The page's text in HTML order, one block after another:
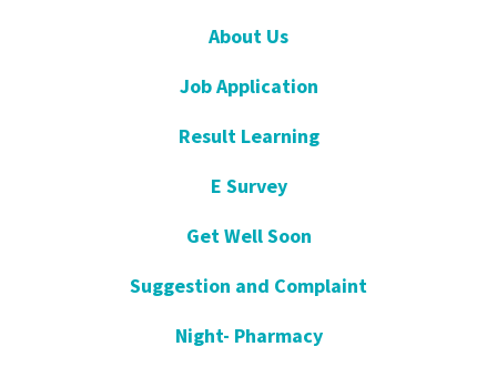
About Us
Job Application
Result Learning
E Survey
Get Well Soon
Suggestion and Complaint
Night- Pharmacy